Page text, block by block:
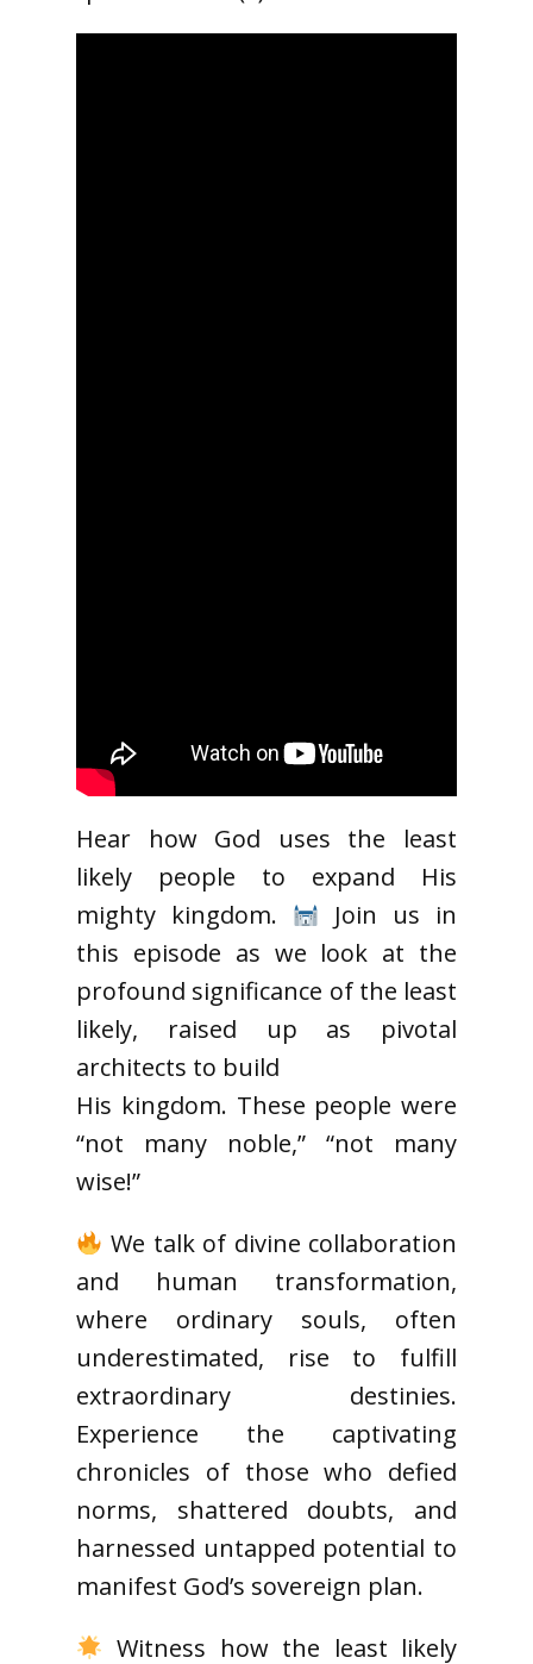
Hear how God uses the least
likely people to expand His
mighty kingdom.
Join us in
this episode as we look at the
profound significance of the least
likely, raised up as pivotal
architects to build
His kingdom. These people were
“not many noble,” “not many
wise!”
We talk of divine collaboration
and human transformation,
where ordinary souls, often
underestimated, rise to fulfill
extraordinary destinies.
Experience the captivating
chronicles of those who defied
norms, shattered doubts, and
harnessed untapped potential to
manifest God’s sovereign plan.
Witness how the least likely